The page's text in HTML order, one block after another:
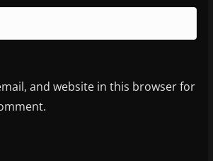
and website in this browser for